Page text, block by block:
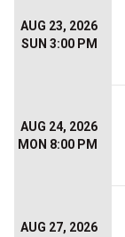
AUG 23, 2026
SUN 3:00 PM
AUG 24, 2026
MON 8:00 PM
AUG 27, 2026